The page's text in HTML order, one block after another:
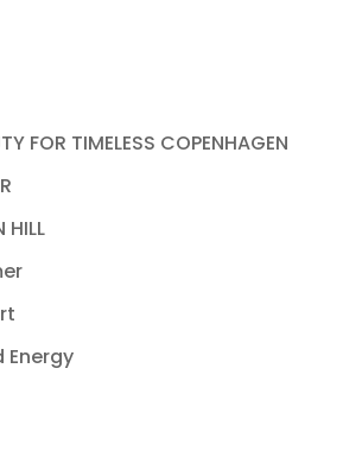
FOR TIMELESS COPENHAGEN
HILL
Energy